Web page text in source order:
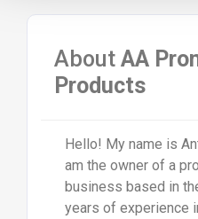
About AA
Products
Hello! My name is
am the owner of a
business based in
years of experience